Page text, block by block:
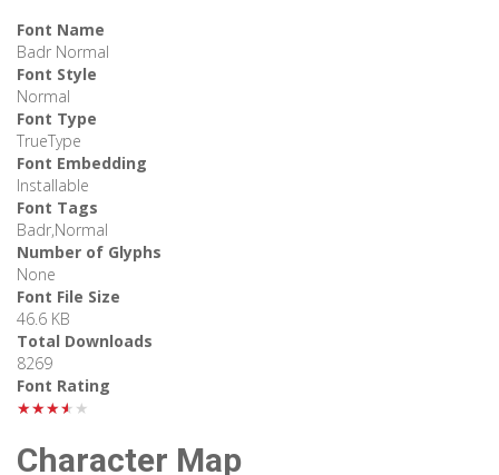
Font Name
Badr Normal
Font Style
Normal
Font Type
TrueType
Font Embedding
Installable
Font Tags
Badr,Normal
Number of Glyphs
None
Font File Size
46.6 KB
Total Downloads
8269
Font Rating
★★★★★
Character Map